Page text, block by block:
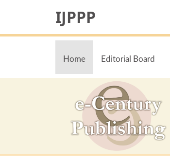
IJPPP
Home Editorial Board